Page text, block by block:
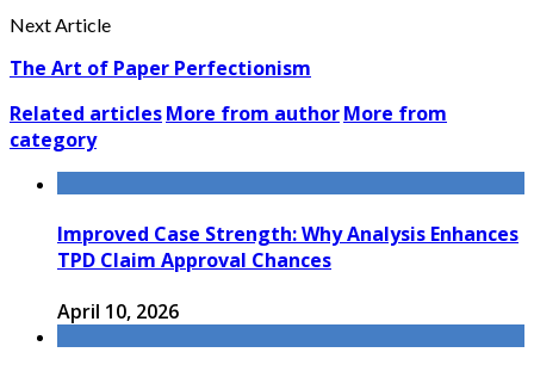
Next Article
The Art of Paper Perfectionism
Related articlesMore from authorMore from
category
Improved Case Strength: Why Analysis Enhances
TPD Claim Approval Chances
April 10, 2026